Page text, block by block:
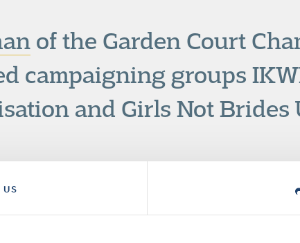
of the Garden Court
campaigning groups
and Girls Not Brides